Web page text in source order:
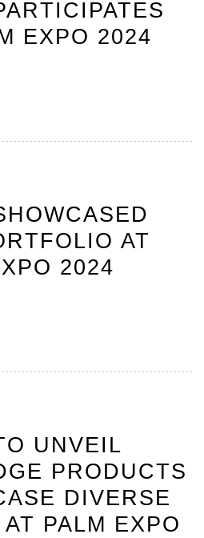
EXPO 2024
AT
2024
UNVEIL
PRODUCTS
DIVERSE
PALM EXPO